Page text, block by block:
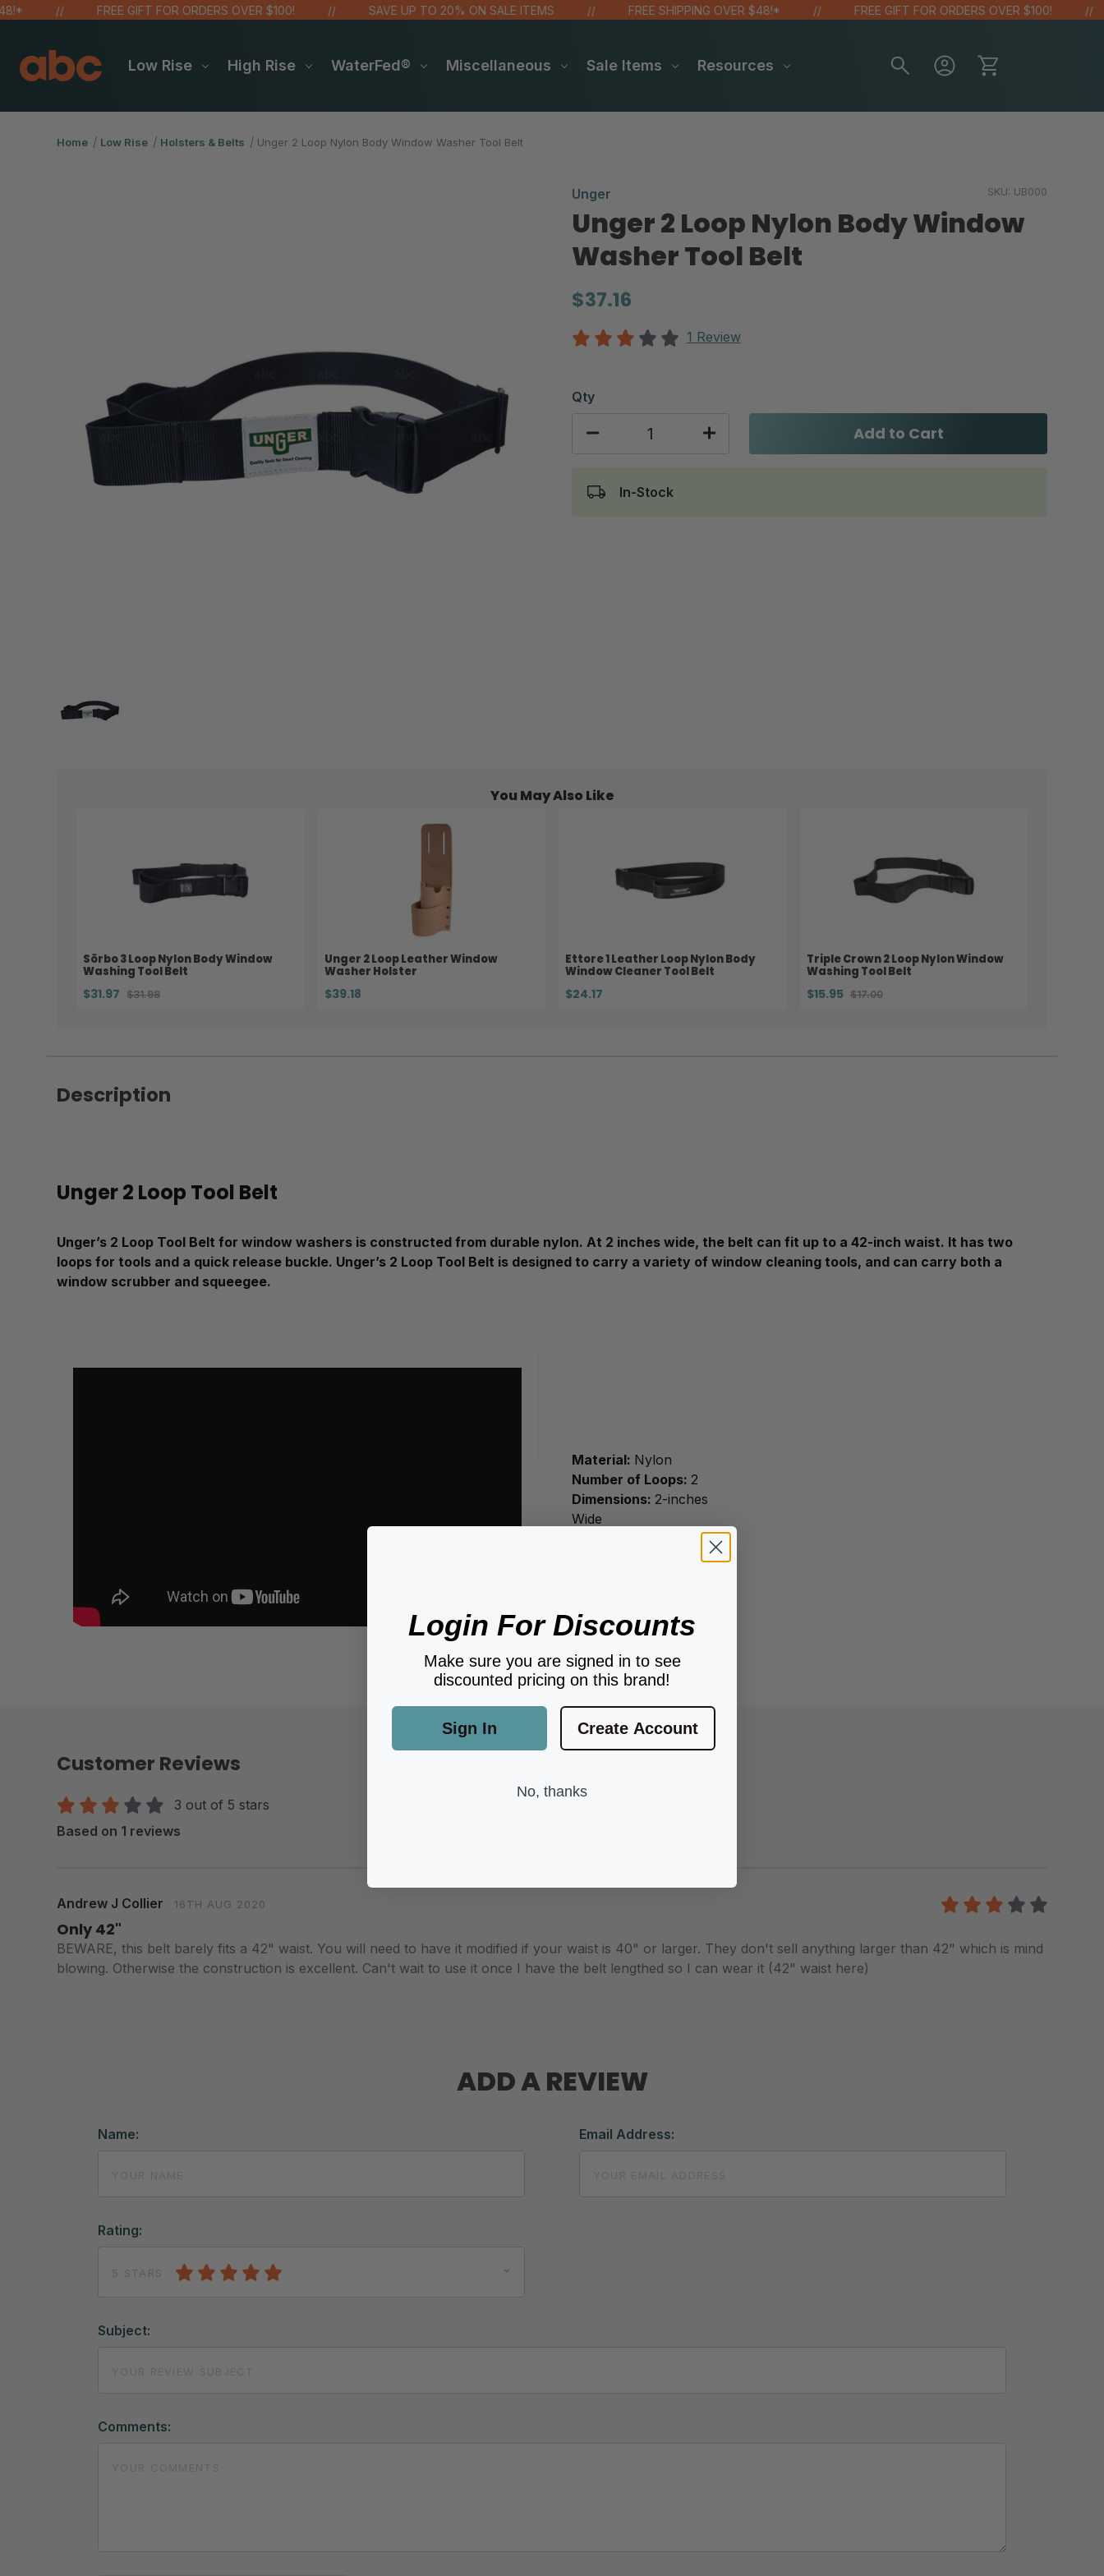
FREE GIFT FOR ORDERS OVER $100! SAVE UP TO 20% ON SALE ITEMS FREE SHIPPING OVER $48!* FREE GIFT FOR ORDERS OVER $100!
Low Rise High Rise WaterFed® Miscellaneous Sale Items Resources
Home Low Rise Holsters & Belts Unger 2 Loop Nylon Body Window Washer Tool Belt
Unger SKU: UB000
Unger 2 Loop Nylon Body Window
Washer Tool Belt
$37.16
1 Review
Qty
Add to Cart
In-Stock
You May Also Like
Sörbo 3 Loop Nylon Body Window
Washing Tool Belt
$31.97 $31.98
Unger 2 Loop Leather Window
Washer Holster
$39.18
Ettore 1 Leather Loop Nylon Body
Window Cleaner Tool Belt
$24.17
Triple Crown 2 Loop Nylon Window
Washing Tool Belt
$15.95 $17.00
Description
Unger 2 Loop Tool Belt
Unger’s 2 Loop Tool Belt for window washers is constructed from durable nylon. At 2 inches wide, the belt can fit up to a 42-inch waist. It has two
loops for tools and a quick release buckle. Unger’s 2 Loop Tool Belt is designed to carry a variety of window cleaning tools, and can carry both a
window scrubber and squeegee.
Material: Nylon
Number of Loops: 2
Dimensions: 2-inches
Wide
Up To 42-inch Waist.
Customer Reviews
3 out of 5 stars
Based on 1 reviews
Andrew J Collier 16TH AUG 2020
Only 42"
BEWARE, this belt barely fits a 42" waist. You will need to have it modified if your waist is 40" or larger. They don't sell anything larger than 42" which is mind
blowing. Otherwise the construction is excellent. Can't wait to use it once I have the belt lengthed so I can wear it (42" waist here)
ADD A REVIEW
Name: Email Address:
Rating:
5 STARS
Subject:
Comments:
Login For Discounts
Make sure you are signed in to see
discounted pricing on this brand!
Sign In Create Account
No, thanks